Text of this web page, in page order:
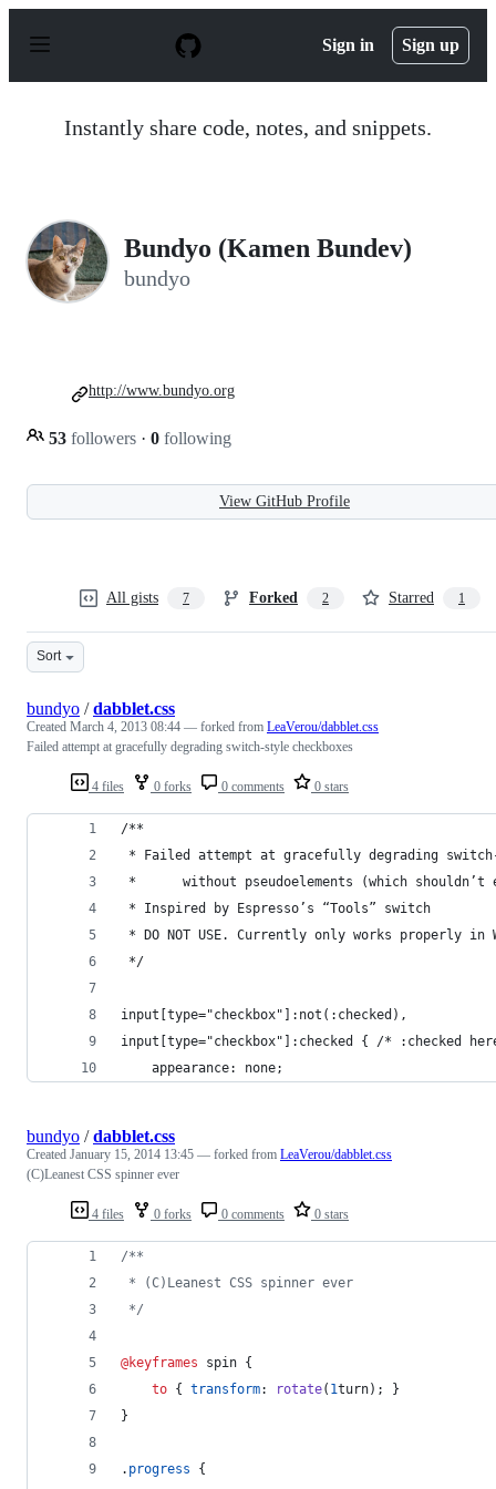
p
Sign in Sign up
Instantly share code, notes, and snippets.
Bundyo (Kamen Bundev)
bundyo
53 followers · 0 following
http://www.bundyo.org
View GitHub Profile
All gists 7 Forked 2 Starred 1
Sort
4 files 0 forks 0 comments 0 stars
bundyo /dabblet.css
Created March 4, 2013 08:44 — forked from LeaVerou/dabblet.css
Failed attempt at gracefully degrading switch-style checkboxes
/**
* Failed attempt at gracefully degrading
* 		without pseudoelements (which
* Inspired by Espresso’s “Tools” switch
* DO NOT USE. Currently only works properly in
*/
input[type="checkbox"]:not(:checked),
input[type="checkbox"]:checked { /* :checked
	appearance: none;
4 files 0 forks 0 comments 0 stars
bundyo /dabblet.css
Created January 15, 2014 13:45 — forked from LeaVerou/dabblet.css
(C)Leanest CSS spinner ever
/**
* (C)Leanest CSS spinner ever
*/
@keyframes spin {
to { transform: rotate( 1turn); }
}
. progress {